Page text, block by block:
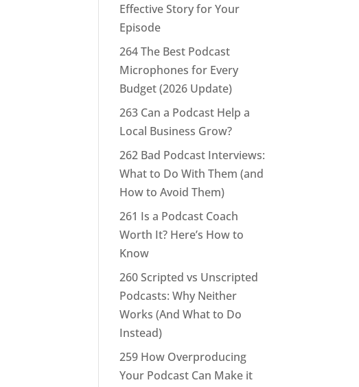
Effective Story for Your
Episode
264 The Best Podcast
Microphones for Every
Budget (2026 Update)
263 Can a Podcast Help a
Local Business Grow?
262 Bad Podcast Interviews:
What to Do With Them (and
How to Avoid Them)
261 Is a Podcast Coach
Worth It? Here’s How to
Know
260 Scripted vs Unscripted
Podcasts: Why Neither
Works (And What to Do
Instead)
259 How Overproducing
Your Podcast Can Make it